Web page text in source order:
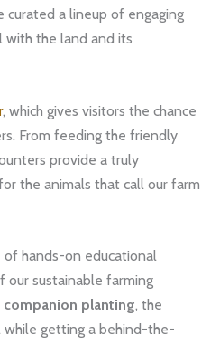
curated a lineup of engaging
with the land and its
, which gives visitors the chance
From feeding the friendly
provide a truly
the animals that call our farm
hands-on educational
our sustainable farming
companion planting, the
while getting a behind-the-